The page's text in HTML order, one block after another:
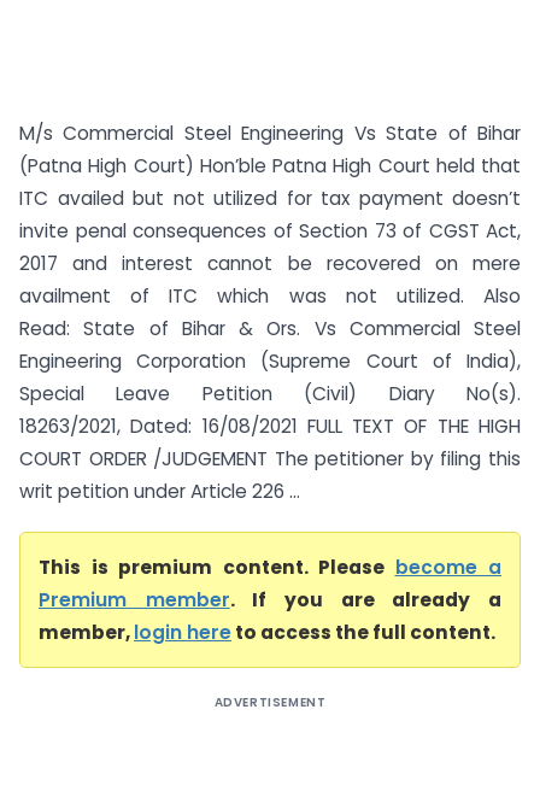
M/s Commercial Steel Engineering Vs State of Bihar
(Patna High Court) Hon’ble Patna High Court held that
ITC availed but not utilized for tax payment doesn’t
invite penal consequences of Section 73 of CGST Act,
2017 and interest cannot be recovered on mere
availment of ITC which was not utilized. Also
Read: State of Bihar & Ors. Vs Commercial Steel
Engineering Corporation (Supreme Court of India),
Special Leave Petition (Civil) Diary No(s).
18263/2021, Dated: 16/08/2021 FULL TEXT OF THE HIGH
COURT ORDER /JUDGEMENT The petitioner by filing this
writ petition under Article 226 ...
This is premium content. Please become a
Premium member. If you are already a
member,login hereto access the full content.
ADVERTISEMENT